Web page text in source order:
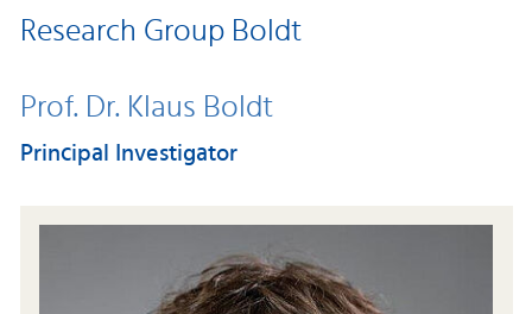
Research Group Boldt
Prof. Dr. Klaus Boldt
Principal Investigator